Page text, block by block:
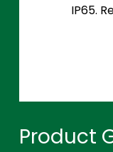
IP65.
Product